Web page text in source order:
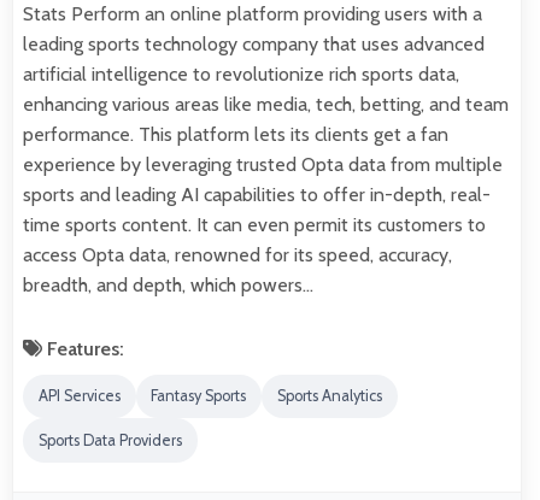
Stats Perform an online platform providing users with a
leading sports technology company that uses advanced
artificial intelligence to revolutionize rich sports data,
enhancing various areas like media, tech, betting, and team
performance. This platform lets its clients get a fan
experience by leveraging trusted Opta data from multiple
sports and leading AI capabilities to offer in-depth, real-
time sports content. It can even permit its customers to
access Opta data, renowned for its speed, accuracy,
breadth, and depth, which powers…
Features:
API Services Fantasy Sports Sports Analytics
Sports Data Providers